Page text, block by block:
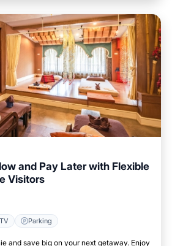
and Pay Later with Flexible
Visitors
TV Parking
and save big on your next getaway. Enjoy